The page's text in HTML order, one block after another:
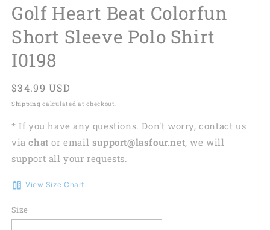
Golf Heart Beat Colorfun
Short Sleeve Polo Shirt
I0198
Regular
price
$34.99 USD
Shipping calculated at checkout.
* If you have any questions. Don't worry, contact us
viachat or email support@lasfour.net, we will
support all your requests.
View Size Chart
Size